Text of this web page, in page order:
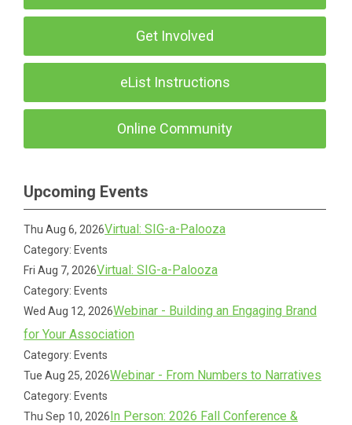
Get Involved
eList Instructions
Online Community
Upcoming Events
Thu Aug 6, 2026Virtual: SIG-a-Palooza
Category: Events
Fri Aug 7, 2026Virtual: SIG-a-Palooza
Category: Events
Wed Aug 12, 2026Webinar - Building an Engaging Brand
for Your Association
Category: Events
Tue Aug 25, 2026Webinar - From Numbers to Narratives
Category: Events
Thu Sep 10, 2026In Person: 2026 Fall Conference &